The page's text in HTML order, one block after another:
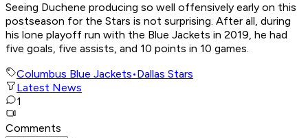
Seeing Duchene producing so well offensively early on this
postseason for the Stars is not surprising. After all, during
his lone playoff run with the Blue Jackets in 2019, he had
five goals, five assists, and 10 points in 10 games.
Columbus Blue Jackets•Dallas Stars
Latest News
1
Comments